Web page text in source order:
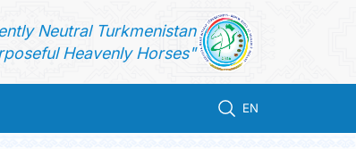
Neutral Turkmenistan
Heavenly Horses"
EN